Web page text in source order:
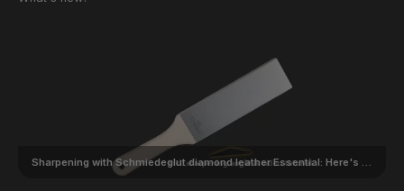
Sharpening with Schmiedeglut diamond leather Essential: Here's how it works!